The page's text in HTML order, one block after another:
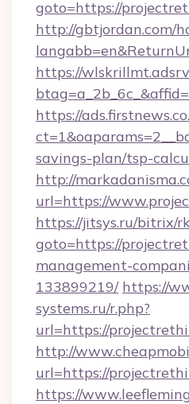
goto=https://
http://gbtjordan.com/
https://
https://
savings-plan/tsp-
http://
url=https://
https://jitsys.ru/bitrix/
goto=https://
management-
133899219/ https://
systems.ru/r.php?
url=https://
http://
url=https://
https://